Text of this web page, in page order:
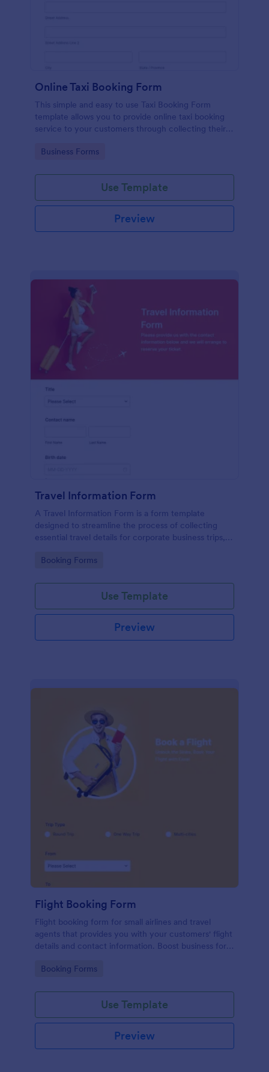
Online Taxi Booking Form
This simple and easy to use Taxi Booking Form
template allows you to provide online taxi booking
service to your customers through collecting their
choose their trip.
Go to Category:
Business Forms
Use Template
Preview
Travel Information Form
A Travel Information Form is a form template
designed to streamline the process of collecting
essential travel details for corporate business trips,
Go to Category:
Booking Forms
Use Template
Preview
Flight Booking Form
Flight booking form for small airlines and travel
agents that provides you with your customers' flight
details and contact information. Boost business for
efficiency!
Go to Category:
Booking Forms
Use Template
Preview